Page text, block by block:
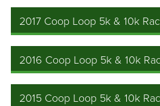
2017 Coop Loop 5k & 10k
2016 Coop Loop 5k & 10k
2015 Coop Loop 5k & 10k